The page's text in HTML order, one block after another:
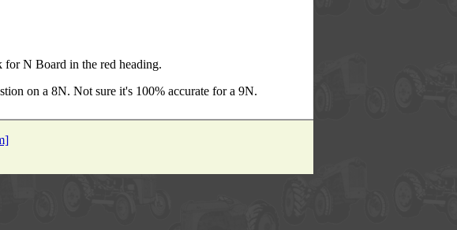
N Board in the red heading.
on a 8N. Not sure it's 100% accurate for a 9N.